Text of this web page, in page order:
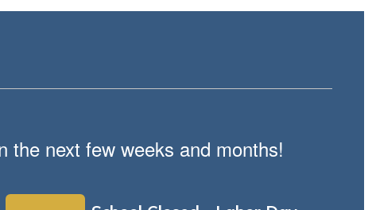
the next few weeks and months!